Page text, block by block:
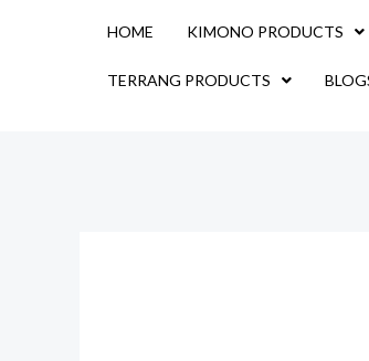
HOME KIMONO PRODUCTS
TERRANG PRODUCTS